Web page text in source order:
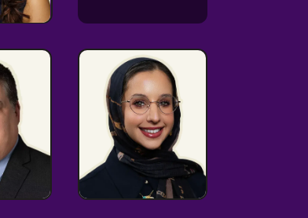
Cultural
Connector